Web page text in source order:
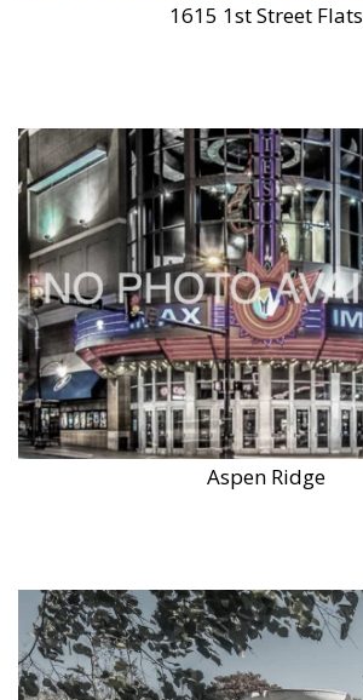
1615 1st Street Flats
Aspen Ridge